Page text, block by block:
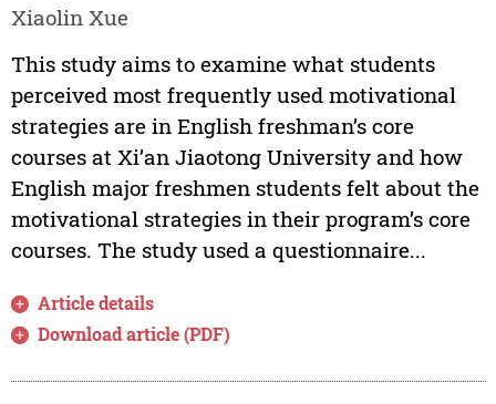
Xiaolin Xue
This study aims to examine what students
perceived most frequently used motivational
strategies are in English freshman’s core
courses at Xi’an Jiaotong University and how
English major freshmen students felt about the
motivational strategies in their program’s core
courses. The study used a questionnaire...
Article details
Download article (PDF)